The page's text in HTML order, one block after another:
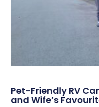
Pet-Friendly RV
and Wife’s